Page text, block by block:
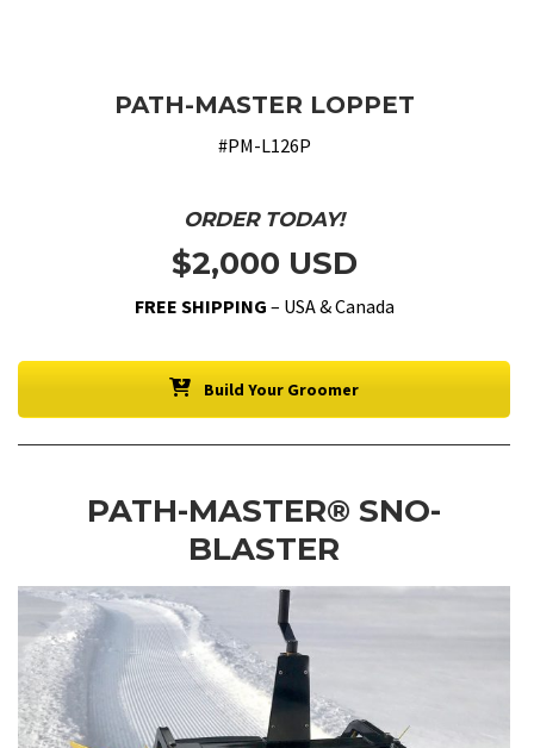
PATH-MASTER LOPPET
#PM-L126P
ORDER TODAY!
$2,000 USD
FREE SHIPPING – USA & Canada
Build Your Groomer
PATH-MASTER® SNO-
BLASTER